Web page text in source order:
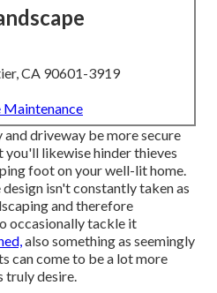
CA 90601-3919
Maintenance
driveway be more secure
likewise hinder thieves
foot on your well-lit home.
isn't constantly taken as
and therefore
occasionally tackle it
also something as seemingly
can come to be a lot more
truly desire.